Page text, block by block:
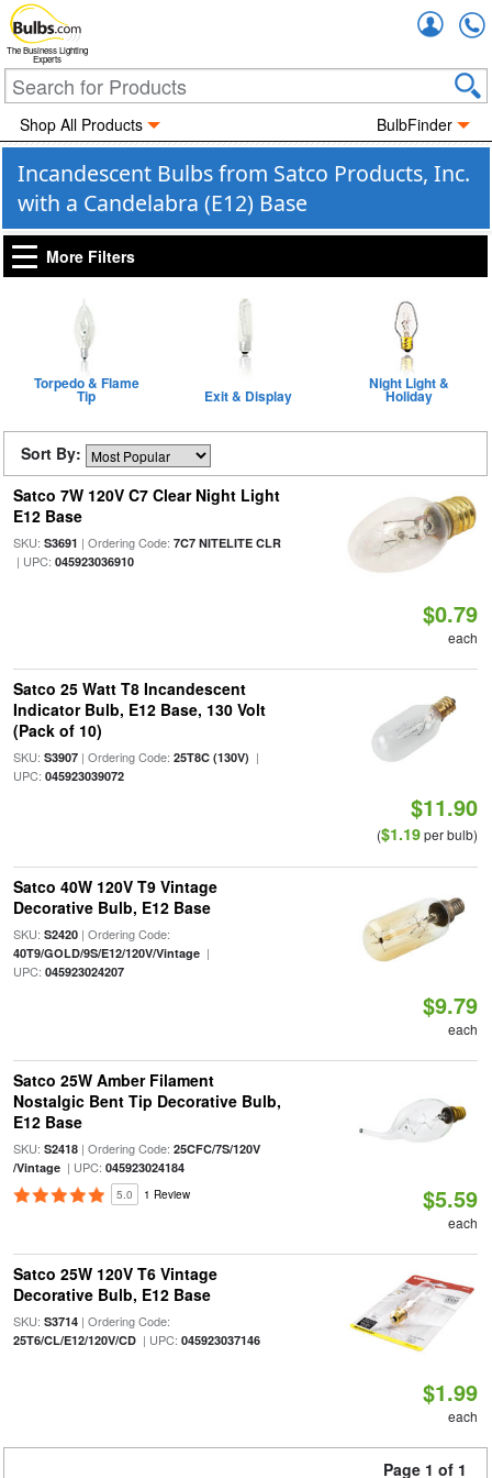
The Business Lighting
Experts
Shop All Products BulbFinder
Incandescent Bulbs from Satco Products, Inc.
with a Candelabra (E12) Base
More Filters
Torpedo & Flame
Tip Exit & Display
Night Light &
Holiday
Sort By:
Satco 7W 120V C7 Clear Night Light
E12 Base
SKU: S3691 | Ordering Code: 7C7 NITELITE CLR
| UPC: 045923036910
$0.79
each
Satco 25 Watt T8 Incandescent
Indicator Bulb, E12 Base, 130 Volt
(Pack of 10)
SKU: S3907| Ordering Code: 25T8C (130V) |
UPC: 045923039072
$11.90
($1.19per bulb)
Satco 40W 120V T9 Vintage
Decorative Bulb, E12 Base
SKU: S2420| Ordering Code:
40T9/GOLD/9S/E12/120V/Vintage|
UPC: 045923024207
$9.79
each
Satco 25W Amber Filament
Nostalgic Bent Tip Decorative Bulb,
E12 Base
SKU: S2418| Ordering Code: 25CFC/7S/120V
/Vintage| UPC: 045923024184
5.0 1 Review $5.59
each
Satco 25W 120V T6 Vintage
Decorative Bulb, E12 Base
SKU: S3714| Ordering Code:
25T6/CL/E12/120V/CD| UPC: 045923037146
$1.99
each
Page 1 of 1